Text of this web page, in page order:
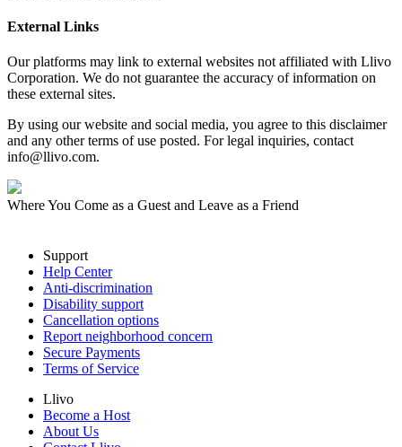
External Links
Our platforms may link to external websites not affiliated with Llivo
Corporation. We do not guarantee the accuracy of information on
these external sites.
By using our website and social media, you agree to this disclaimer
and any other terms of use posted. For legal inquiries, contact
info@llivo.com.
Where You Come as a Guest and Leave as a Friend
Support
Help Center
Anti-discrimination
Disability support
Cancellation options
Report neighborhood concern
Secure Payments
Terms of Service
Llivo
Become a Host
About Us